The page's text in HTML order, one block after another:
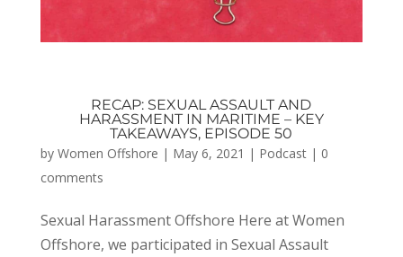
RECAP: SEXUAL ASSAULT AND
HARASSMENT IN MARITIME – KEY
TAKEAWAYS, EPISODE 50
by Women Offshore | May 6, 2021 | Podcast| 0
comments
Sexual Harassment Offshore Here at Women
Offshore, we participated in Sexual Assault